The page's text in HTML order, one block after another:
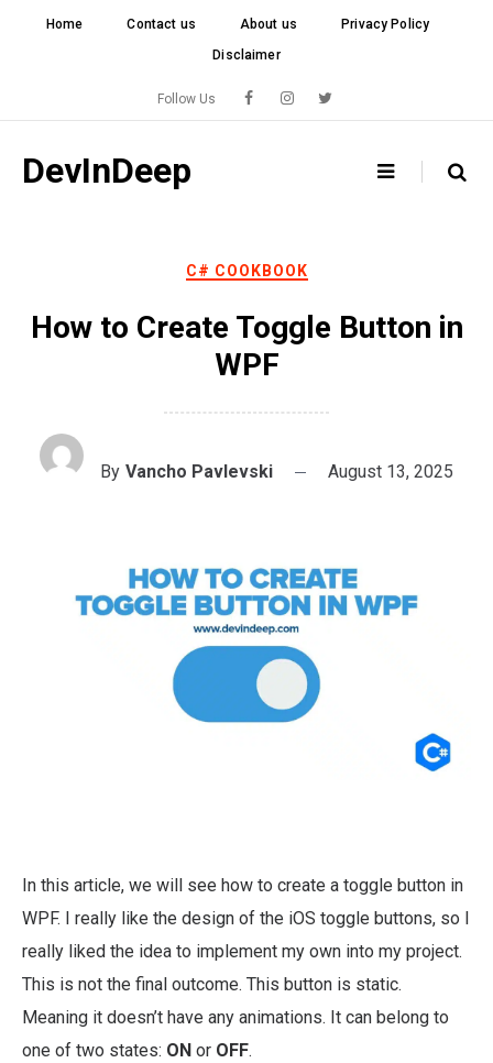
Home Contact us About us
Privacy Policy
Disclaimer
Follow Us
DevInDeep
C# COOKBOOK
How to Create Toggle Button in
WPF
By Vancho Pavlevski August 13, 2025
In this article, we will see how to create a toggle button in
WPF. I really like the design of the iOS toggle buttons, so I
really liked the idea to implement my own into my project.
This is not the final outcome. This button is static.
Meaning it doesn’t have any animations. It can belong to
one of two states: ON or OFF.